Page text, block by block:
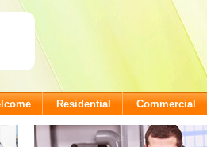
Residential Commercial